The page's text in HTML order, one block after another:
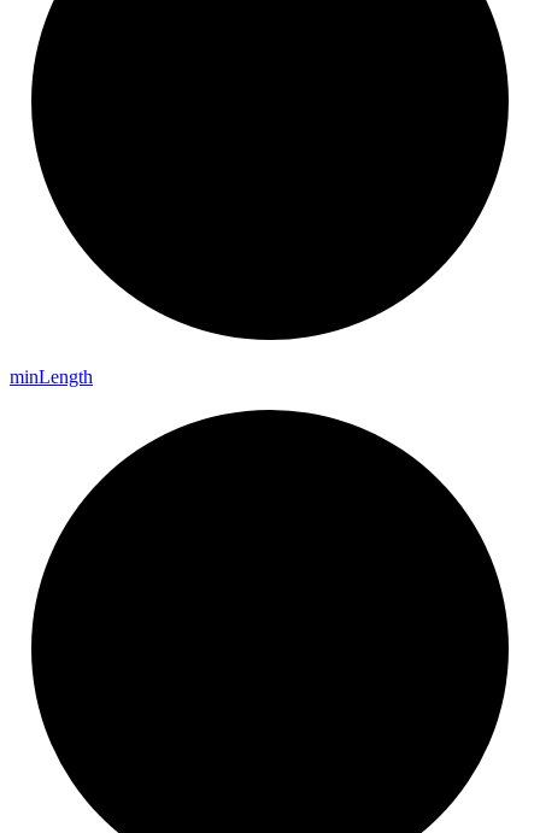
minLength